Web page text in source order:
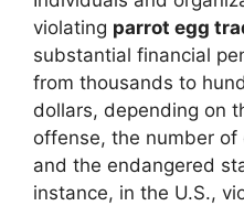
violating parrot egg
substantial financial
from thousands to
dollars, depending on
offense, the number
and the endangered
instance, in the U.S.,